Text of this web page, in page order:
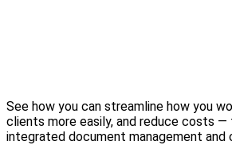
See how you can streamline how you
clients more easily, and reduce costs —
integrated document management and